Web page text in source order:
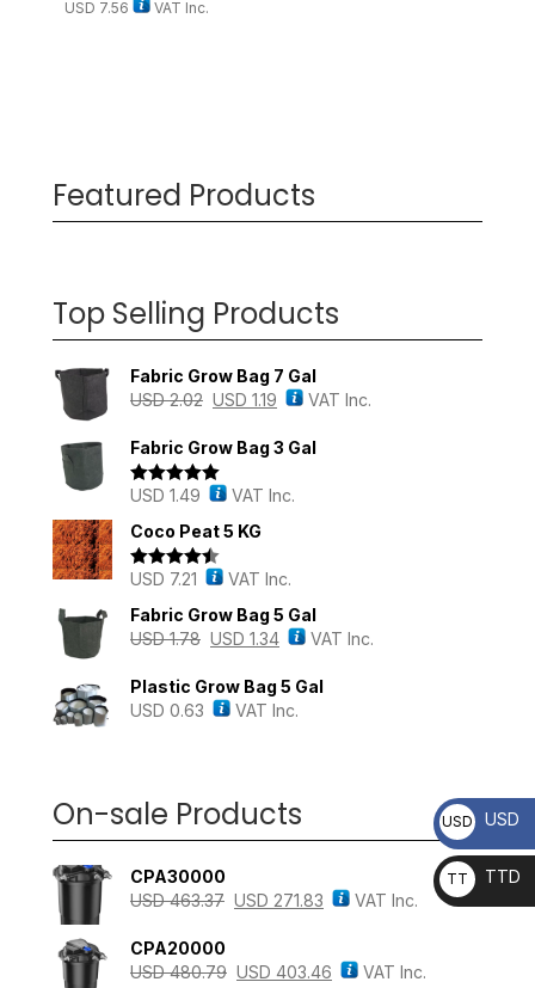
USD 7.56 VAT Inc.
Featured Products
Top Selling Products
Fabric Grow Bag 7 Gal
USD2.02 USD 1.19 VAT Inc.
Fabric Grow Bag 3 Gal
Rated 5.00
USD 1.49
VAT Inc.
Coco Peat 5 KG
Rated4.43
USD 7.21
VAT Inc.
Fabric Grow Bag 5 Gal
USD1.78 USD 1.34 VAT Inc.
Plastic Grow Bag 5 Gal
USD 0.63 VAT Inc.
On-sale Products
CPA30000
USD463.37 USD 271.83 VAT Inc.
CPA20000
USD480.79 USD 403.46 VAT Inc.
USD USD
TT
D
TTD